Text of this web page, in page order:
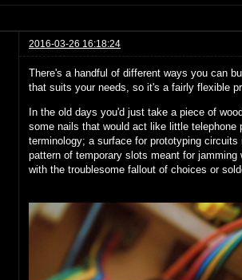
2016-03-26 16:18:24
There's a handful of different ways you can
that suits your needs, so it's a fairly flexible
In the old days you'd just take a piece of
some nails that would act like little
terminology; a surface for prototyping
pattern of temporary slots meant for
with the troublesome fallout of choices or